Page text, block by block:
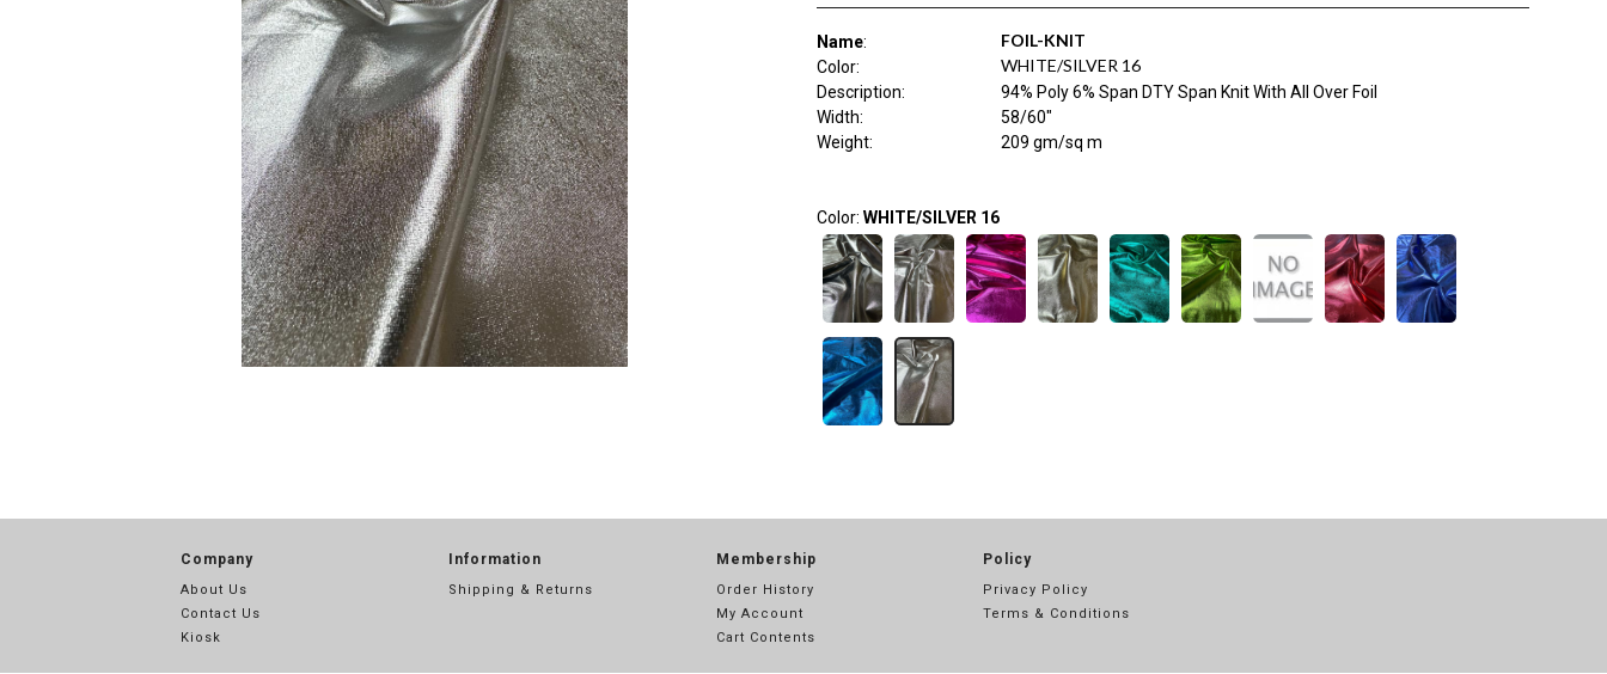
Name: FOIL-KNIT
Color: WHITE/SILVER 16
Description:
94% Poly 6% Span DTY Span Knit With All Over Foil
Width:
58/60"
Weight: 209 gm/sq m
Color: WHITE/SILVER 16
Company
About Us
Contact Us
Kiosk
Information
Shipping & Returns
Membership
Order History
My Account
Cart Contents
Policy
Privacy Policy
Terms & Conditions